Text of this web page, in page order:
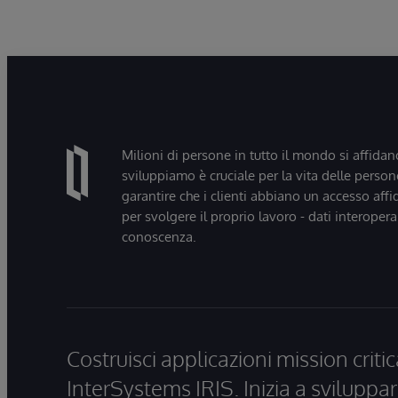
Milioni di persone in tutto il mondo si
sviluppiamo è cruciale per la vita delle
garantire che i clienti abbiano un accesso
per svolgere il proprio lavoro - dati
conoscenza.
Costruisci applicazioni mission
InterSystems IRIS. Inizia a